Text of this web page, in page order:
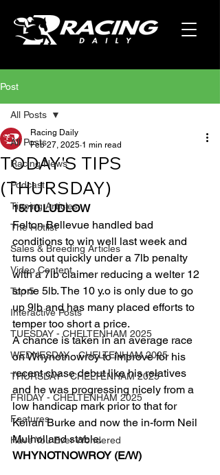
Post
All Posts
Racing News
Podcast
Tipping Articles
The Hotlist
Sales & Breeding Articles
Video Content
Top 5
Interactive Posts
TUESDAY - CHELTENHAM 2025
WEDNESDAY - CHELTENHAM 2025
THURSDAY - CHELTENHAM 2025
FRIDAY - CHELTENHAM 2025
Features
Have You Ever Wondered
All Posts
TODAY'S TIPS
(THURSDAY)
Racing Daily
Feb 27, 2025 1 min read
15:10 LUDLOW
Felton Bellevue handled bad
conditions to win well last week and
turns out quickly under a 7lb penalty
with a 7lb claimer reducing a welter 12
stone 5lb. The 10 y.o is only due to go
up 9lb and has many placed efforts to
temper too short a price.
A chance is taken in an average race
on Whynotnowroy to improve for his
recent chase debut like his relatives
and he was progressing nicely from a
low handicap mark prior to that for
Keiran Burke and now the in-form Neil
Mulholland stable.
WHYNOTNOWROY (E/W)